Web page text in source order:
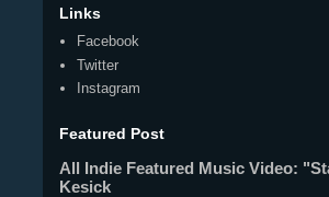
Links
Facebook
Twitter
Instagram
Featured Post
All Indie Featured Music Video:
Kesick